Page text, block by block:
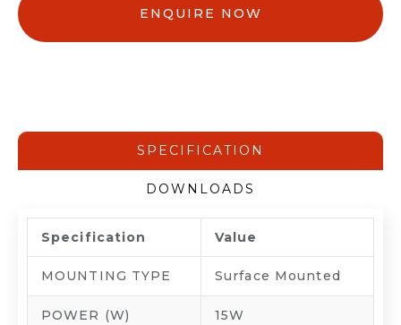
ENQUIRE NOW
SPECIFICATION
DOWNLOADS
Specification Value
MOUNTING TYPE Surface Mounted
POWER (W) 15W